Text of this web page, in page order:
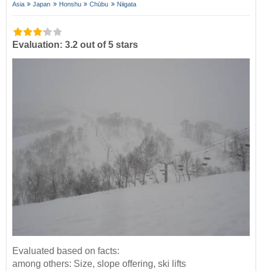
Asia Japan Honshu Chūbu Niigata
Evaluation: 3.2 out of 5 stars
Evaluated based on facts:
among others: Size, slope offering, ski lifts